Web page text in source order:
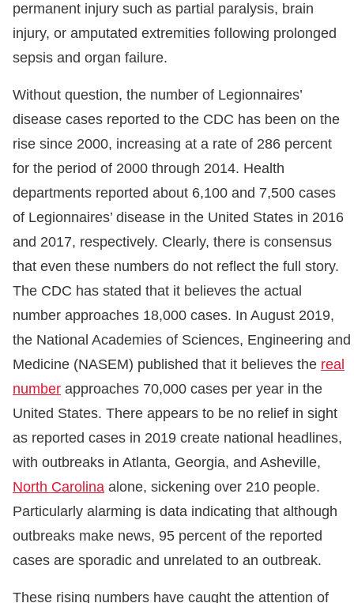
permanent injury such as partial paralysis, brain
injury, or amputated extremities following prolonged
sepsis and organ failure.
Without question, the number of Legionnaires’
disease cases reported to the CDC has been on the
rise since 2000, increasing at a rate of 286 percent
for the period of 2000 through 2014. Health
departments reported about 6,100 and 7,500 cases
of Legionnaires’ disease in the United States in 2016
and 2017, respectively. Clearly, there is consensus
that even these numbers do not reflect the full story.
The CDC has stated that it believes the actual
number approaches 18,000 cases. In August 2019,
the National Academies of Sciences, Engineering and
Medicine (NASEM) published that it believes the real
number approaches 70,000 cases per year in the
United States. There appears to be no relief in sight
as reported cases in 2019 create national headlines,
with outbreaks in Atlanta, Georgia, and Asheville,
North Carolina alone, sickening over 210 people.
Particularly alarming is data indicating that although
outbreaks make news, 95 percent of the reported
cases are sporadic and unrelated to an outbreak.
These rising numbers have caught the attention of